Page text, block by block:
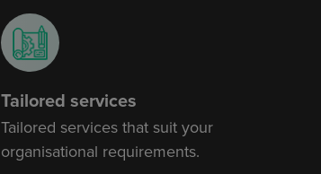
Tailored services
Tailored services that suit your
organisational requirements.